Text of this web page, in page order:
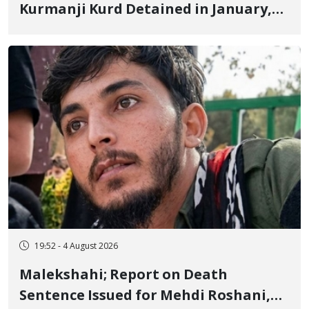
Kurmanji Kurd Detained in January,
Flogging, and Cash Fine
19:52 - 4 August 2026
Malekshahi; Report on Death
Sentence Issued for Mehdi Roshani,